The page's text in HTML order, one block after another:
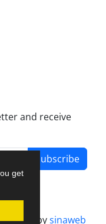
get
and receive
Subscribe
bysinaweb